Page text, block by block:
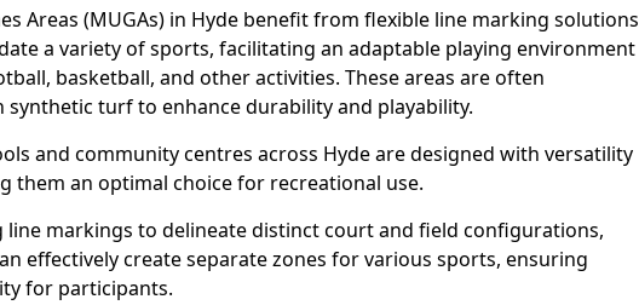
Areas (MUGAs) in Hyde benefit from flexible line marking solutions
a variety of sports, facilitating an adaptable playing environment
basketball, and other activities. These areas are often
synthetic turf to enhance durability and playability.
and community centres across Hyde are designed with versatility
them an optimal choice for recreational use.
line markings to delineate distinct court and field configurations,
effectively create separate zones for various sports, ensuring
for participants.